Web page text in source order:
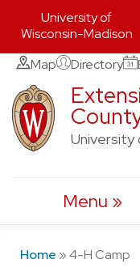
Skip
content
Map Directory
University
Menu
Home »4-H Camp
University of
Wisconsin-Madison